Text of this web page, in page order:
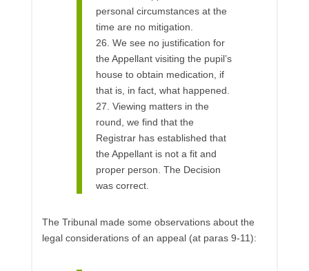
personal circumstances at the
time are no mitigation.
26. We see no justification for
the Appellant visiting the pupil’s
house to obtain medication, if
that is, in fact, what happened.
27. Viewing matters in the
round, we find that the
Registrar has established that
the Appellant is not a fit and
proper person. The Decision
was correct.
The Tribunal made some observations about the
legal considerations of an appeal (at paras 9-11):